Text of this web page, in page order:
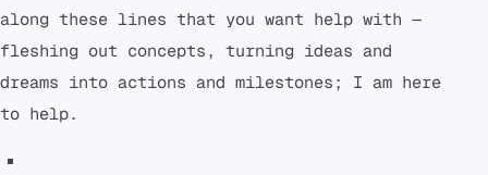
along these lines that you want help with —
fleshing out concepts, turning ideas and
dreams into actions and milestones; I am here
to help.